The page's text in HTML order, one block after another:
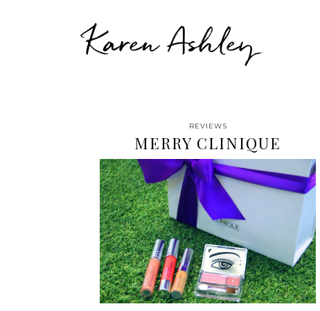
Karen Ashley
REVIEWS
MERRY CLINIQUE